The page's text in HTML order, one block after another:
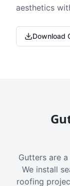
aesthetics
Download
Gutters are
We install
roofing